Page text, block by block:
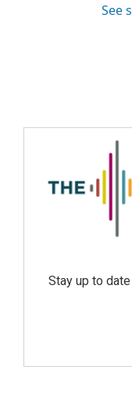
See
Stay up to